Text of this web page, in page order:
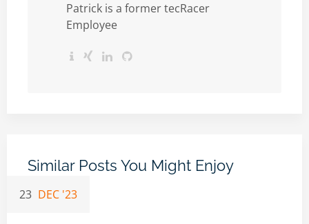
Patrick is a former tecRacer
Employee
Similar Posts You Might Enjoy
23 DEC '23